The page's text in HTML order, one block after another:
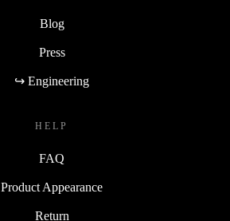
Blog
Press
↪ Engineering
HELP
FAQ
Product Appearance
Return